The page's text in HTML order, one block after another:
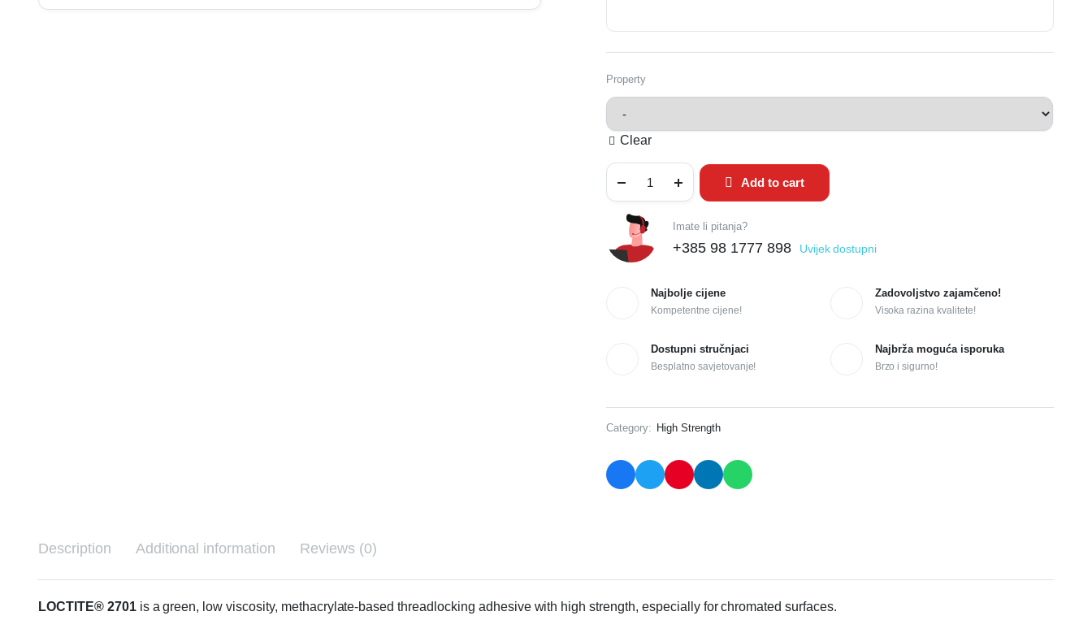
Property
Clear
Add to cart
Imate li pitanja?
+385 98 1777 898 Uvijek dostupni
Najbolje cijene
Kompetentne cijene!
Zadovoljstvo zajamčeno!
Visoka razina kvalitete!
Dostupni stručnjaci
Besplatno savjetovanje!
Najbrža moguća isporuka
Brzo i sigurno!
Category: High Strength
Description Additional information Reviews (0)
LOCTITE® 2701is a green, low viscosity, methacrylate-based threadlocking adhesive with high strength, especially for chromated surfaces.